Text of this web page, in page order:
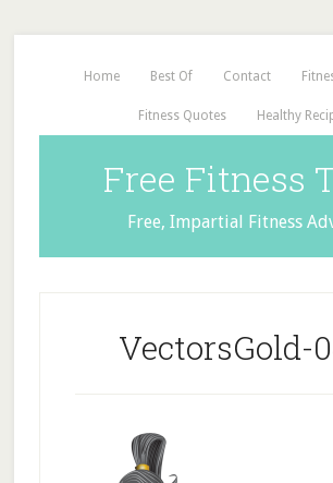
Home Best Of Contact
Fitness Quotes Healthy
Free Fitness
Free, Impartial Fitness
VectorsGold-